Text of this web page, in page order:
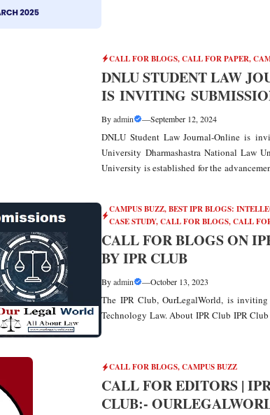
CALL FOR BLOGS,CALL FOR PAPER,
DNLU STUDENT LAW
IS INVITING
Byadmin —September 12, 2024
DNLU Student Law Journal-Online is
University Dharmashastra National Law
University is established for the
CAMPUS BUZZ,BEST IPR BLOGS:
CASE STUDY,CALL FOR BLOGS,CALL
CALL FOR BLOGS ON
BY IPR CLUB
Byadmin —October 13, 2023
The IPR Club, OurLegalWorld, is
Technology Law. About IPR Club IPR Club
CALL FOR BLOGS,CAMPUS BUZZ
CALL FOR EDITORS |
CLUB:-